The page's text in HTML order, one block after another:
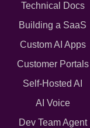
Technical Docs
Building a SaaS
Custom AI Apps
Customer Portals
Self-Hosted AI
AI Voice
Dev Team Agent